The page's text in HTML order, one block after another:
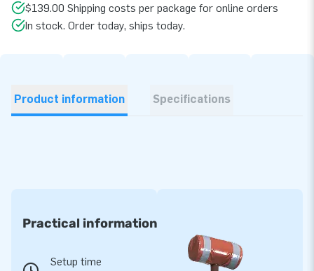
$139.00 Shipping costs per package for online orders
In stock. Order today, ships today.
Product information Specifications
Practical information
Setup time